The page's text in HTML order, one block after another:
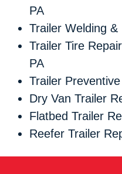
PA
Trailer Welding
Trailer Tire
PA
Trailer
Dry Van Trailer
Flatbed Trailer
Reefer Trailer